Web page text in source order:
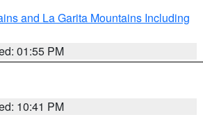
and La Garita Mountains Including
01:55 PM
10:41 PM